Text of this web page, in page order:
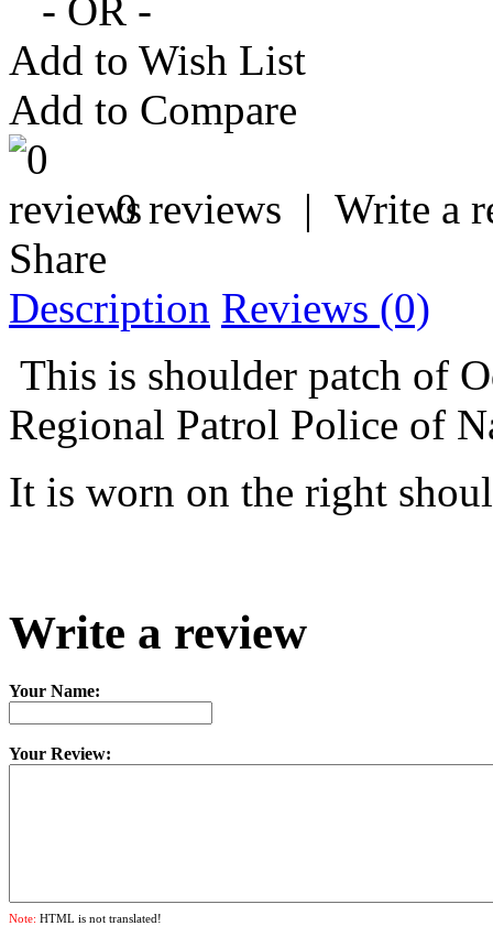
- OR -
Add to Wish List
Add to Compare
0 reviews | Write a
Share
Description Reviews (0)
This is shoulder patch of
Regional Patrol Police of
It is worn on the right
Write a review
Your Name:
Your Review:
Note: HTML is not translated!